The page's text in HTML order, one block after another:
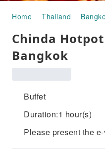
Home Thailand
Chinda
Bangkok
Buffet
Duration:1 hour(s)
Please present the